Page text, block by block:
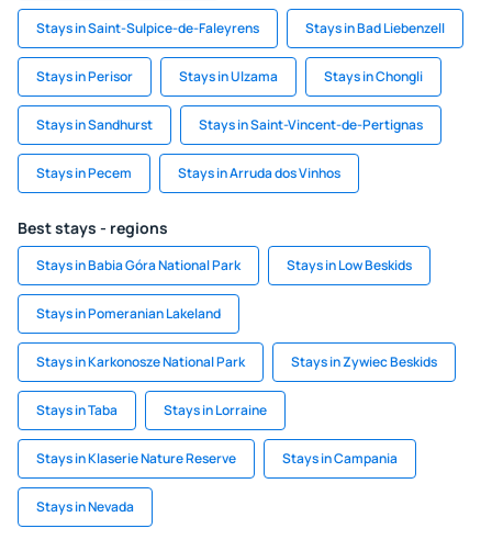
Stays in Saint-Sulpice-de-Faleyrens Stays in Bad Liebenzell
Stays in Perisor Stays in Ulzama Stays in Chongli
Stays in Sandhurst Stays in Saint-Vincent-de-Pertignas
Stays in Pecem Stays in Arruda dos Vinhos
Best stays - regions
Stays in Babia Góra National Park Stays in Low Beskids
Stays in Pomeranian Lakeland
Stays in Karkonosze National Park Stays in Zywiec Beskids
Stays in Taba Stays in Lorraine
Stays in Klaserie Nature Reserve Stays in Campania
Stays in Nevada